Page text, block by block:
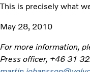
This is precisely what
May 28, 2010
For more information,
Press officer, +46 31